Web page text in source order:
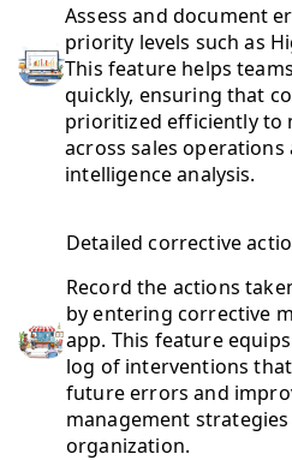
Assess and document
priority levels such as
This feature helps
quickly, ensuring that
prioritized efficiently to
across sales operations
intelligence analysis.
Detailed corrective
Record the actions
by entering corrective
app. This feature
log of interventions
future errors and
management
organization.